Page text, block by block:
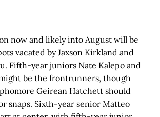
now and likely into August will be
vacated by Jaxson Kirkland and
Fifth-year juniors Nate Kalepo and
be the frontrunners, though
Geirean Hatchett should
snaps. Sixth-year senior Matteo